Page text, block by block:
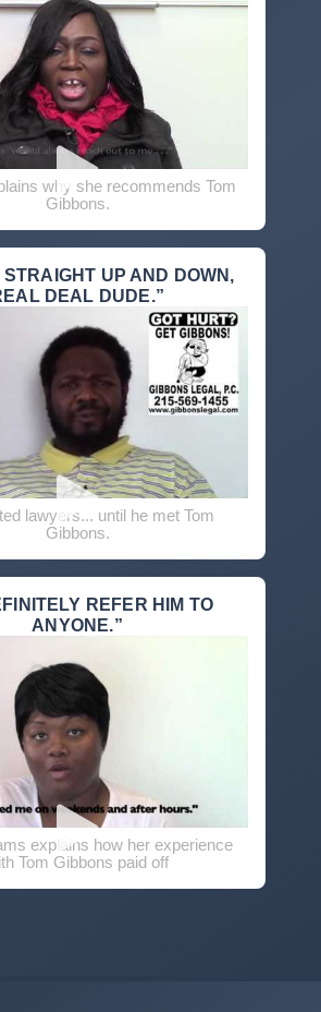
why she recommends Tom
Gibbons.
STRAIGHT UP AND DOWN,
DEAL DUDE.”
lawyers... until he met Tom
Gibbons.
REFER HIM TO
ANYONE.”
explains how her experience
Tom Gibbons paid off